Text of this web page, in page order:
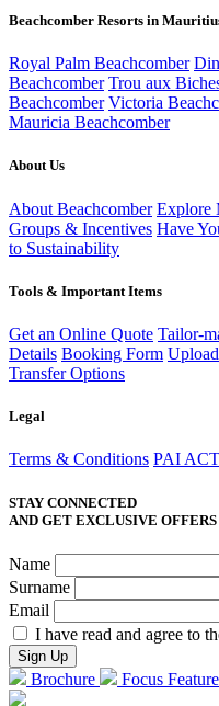
Beachcomber Resorts in
Royal Palm Beachcomber
Beachcomber Trou aux
Beachcomber Victoria
Mauricia Beachcomber
About Us
About Beachcomber Explore
Groups & Incentives Have
to Sustainability
Tools & Important Items
Get an Online Quote Tailor-
Details Booking Form
Transfer Options
Legal
Terms & Conditions PAI ACT
STAY CONNECTED
AND GET EXCLUSIVE OFFERS
Name
Surname
Email
I have read and agree to
Brochure Focus